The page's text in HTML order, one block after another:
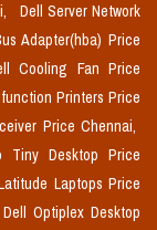
Dell Server Network
Adapter(hba) Price
Cooling Fan Price
Printers Price
Price Chennai,
Tiny Desktop Price
Laptops Price
Dell Optiplex Desktop